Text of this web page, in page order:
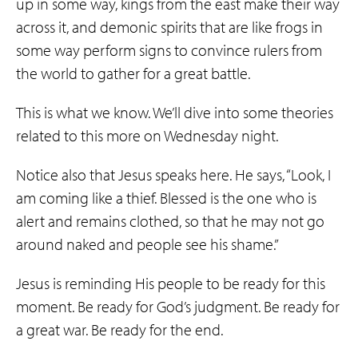
across it, and demonic spirits that are like frogs in
some way perform signs to convince rulers from
the world to gather for a great battle.
This is what we know. We’ll dive into some theories
related to this more on Wednesday night.
Notice also that Jesus speaks here. He says, “Look, I
am coming like a thief. Blessed is the one who is
alert and remains clothed, so that he may not go
around naked and people see his shame.”
Jesus is reminding His people to be ready for this
moment. Be ready for God’s judgment. Be ready for
a great war. Be ready for the end.